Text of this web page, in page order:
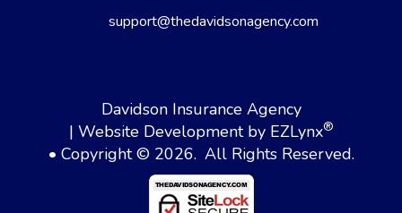
support@thedavidsonagency.com
Davidson Insurance Agency
| Website Development by EZLynx®
• Copyright © 2026. All Rights Reserved.